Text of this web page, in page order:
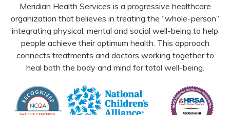
Meridian Health Services is a progressive healthcare
organization that believes in treating the “whole-person”
integrating physical, mental and social well-being to help
people achieve their optimum health. This approach
connects treatments and doctors working together to
heal both the body and mind for total well-being.